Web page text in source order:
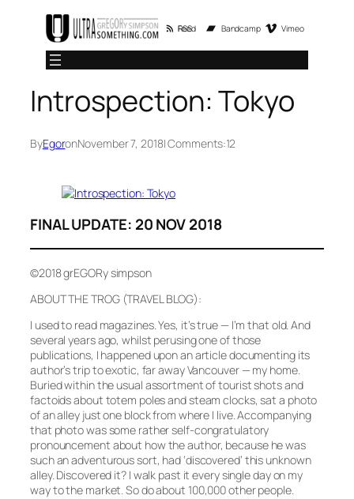
content
RSS Feed Bandcamp Vimeo
Introspection: Tokyo
ByEgoronNovember 7, 2018| Comments:12
FINAL UPDATE: 20 NOV 2018
©2018 grEGORy simpson
ABOUT THE TROG (TRAVEL BLOG):
I used to read magazines. Yes, it’s true — I’m that old. And
several years ago, whilst perusing one of those
publications, I happened upon an article documenting its
author’s trip to exotic, far away Vancouver — my home.
Buried within the usual assortment of tourist shots and
factoids about totem poles and steam clocks, sat a photo
of an alley just one block from where I live. Accompanying
that photo was some rather self-congratulatory
pronouncement about how the author, because he was
such an adventurous sort, had ‘discovered’ this unknown
alley. Discovered it? I walk past it every single day on my
way to the market. So do about 100,000 other people.